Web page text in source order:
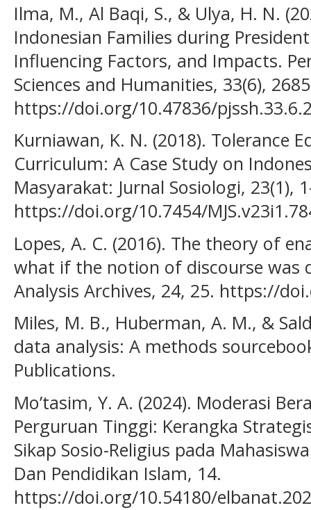
Ilma, M., Al Baqi, S., & Ulya, H. N.
Indonesian Families during
Influencing Factors, and Impacts.
Sciences and Humanities, 33(6),
https://doi.org/10.47836/
Kurniawan, K. N. (2018). Tolerance
Curriculum: A Case Study on
Masyarakat: Jurnal Sosiologi, 23(1),
https://doi.org/10.7454/
Lopes, A. C. (2016). The theory of
what if the notion of discourse was
Analysis Archives, 24, 25. https://
Miles, M. B., Huberman, A. M., &
data analysis: A methods
Publications.
Mo’tasim, Y. A. (2024). Moderasi
Perguruan Tinggi: Kerangka
Sikap Sosio-Religius pada
Dan Pendidikan Islam, 14.
https://doi.org/10.54180/